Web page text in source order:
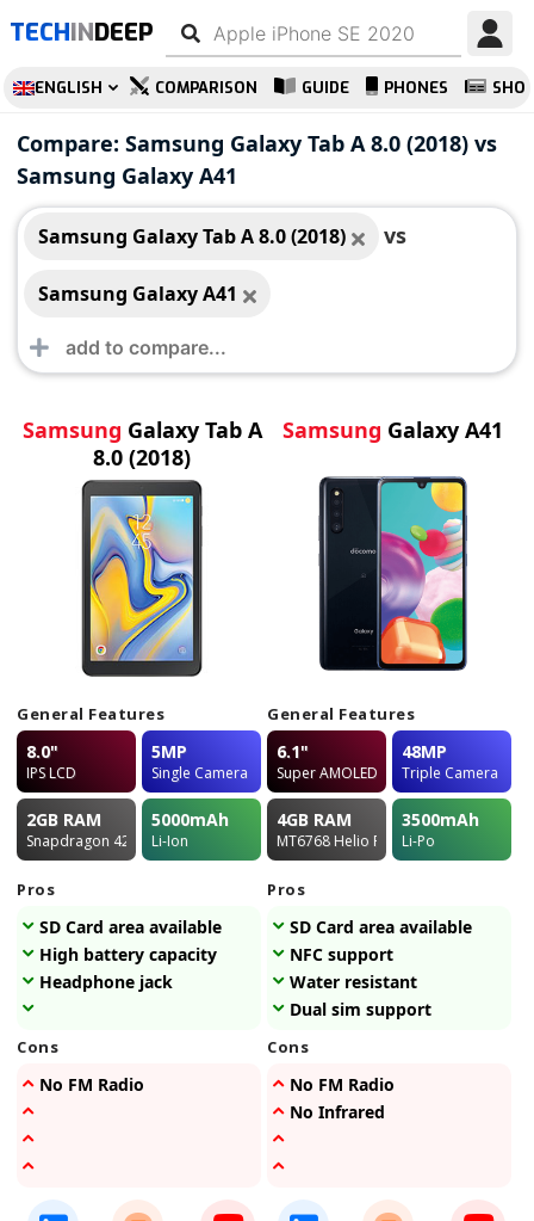
TECHINDEEP
ENGLISH COMPARISON GUIDE PHONES
Compare: Samsung Galaxy Tab A 8.0 (2018) vs
Samsung Galaxy A41
Samsung Galaxy Tab A 8.0 (2018) vs
Samsung Galaxy A41
Samsung Galaxy Tab
A 8.0 (2018)
Samsung Galaxy Tab A
8.0 (2018)
General Features
8.0"
IPS LCD
5MP
Single Camera
2GB RAM
Snapdragon 425
5000mAh
Li-Ion
Pros
SD Card area available
High battery capacity
Headphone jack
Cons
No FM Radio
Samsung Galaxy A41
Samsung Galaxy A41
General Features
6.1"
Super AMOLED
48MP
Triple Camera
4GB RAM
MT6768 Helio P65
3500mAh
Li-Po
Pros
SD Card area available
NFC support
Water resistant
Dual sim support
Cons
No FM Radio
No Infrared